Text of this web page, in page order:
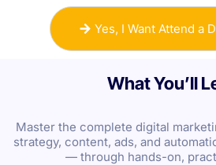
Yes, I Want Attend a
What You’ll
Master the complete digital
strategy, content, ads, and
— through hands-on,